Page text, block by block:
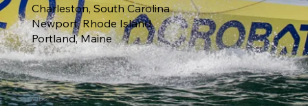
Charleston, South Carolina
Newport, Rhode Island
Portland, Maine
Class40